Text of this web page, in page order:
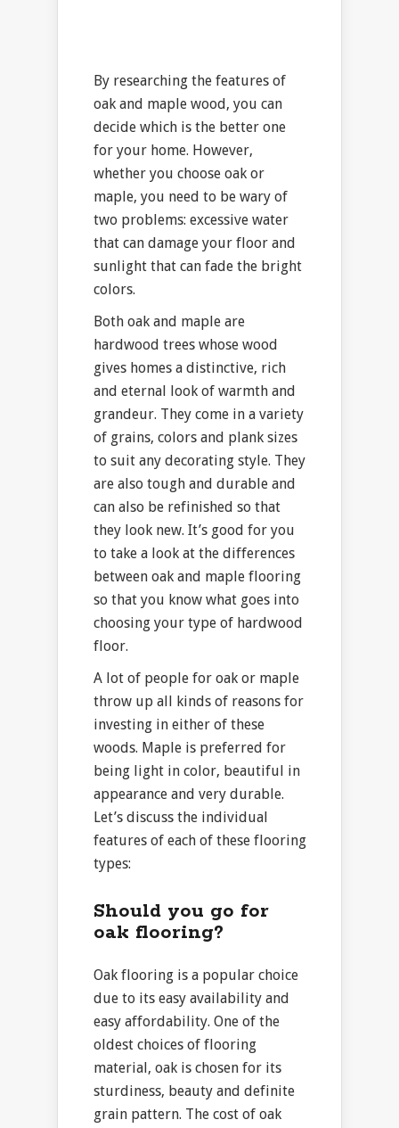
By researching the features of
oak and maple wood, you can
decide which is the better one
for your home. However,
whether you choose oak or
maple, you need to be wary of
two problems: excessive water
that can damage your floor and
sunlight that can fade the bright
colors.
Both oak and maple are
hardwood trees whose wood
gives homes a distinctive, rich
and eternal look of warmth and
grandeur. They come in a variety
of grains, colors and plank sizes
to suit any decorating style. They
are also tough and durable and
can also be refinished so that
they look new. It’s good for you
to take a look at the differences
between oak and maple flooring
so that you know what goes into
choosing your type of hardwood
floor.
A lot of people for oak or maple
throw up all kinds of reasons for
investing in either of these
woods. Maple is preferred for
being light in color, beautiful in
appearance and very durable.
Let’s discuss the individual
features of each of these flooring
types:
Should you go for
oak flooring?
Oak flooring is a popular choice
due to its easy availability and
easy affordability. One of the
oldest choices of flooring
material, oak is chosen for its
sturdiness, beauty and definite
grain pattern. The cost of oak